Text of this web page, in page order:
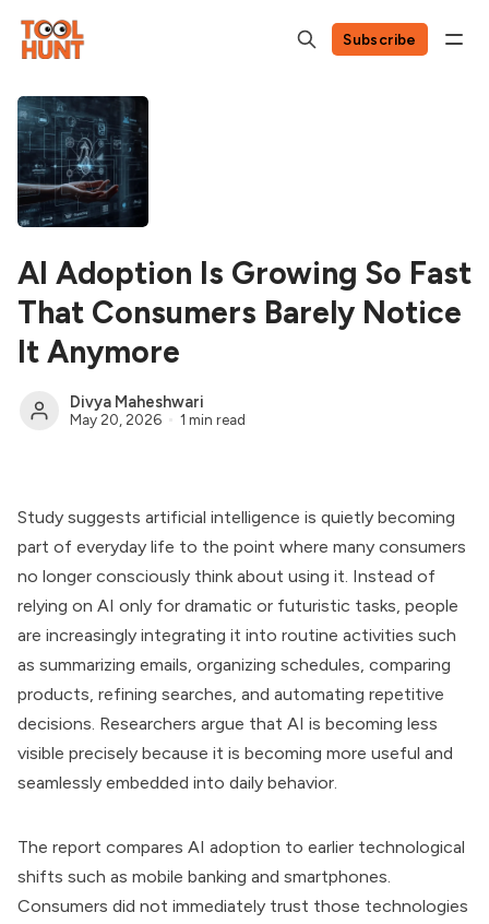
Subscribe
AI Adoption Is Growing So Fast
That Consumers Barely Notice
It Anymore
Divya Maheshwari
May 20, 2026 1 min read
Study suggests artificial intelligence is quietly becoming
part of everyday life to the point where many consumers
no longer consciously think about using it. Instead of
relying on AI only for dramatic or futuristic tasks, people
are increasingly integrating it into routine activities such
as summarizing emails, organizing schedules, comparing
products, refining searches, and automating repetitive
decisions. Researchers argue that AI is becoming less
visible precisely because it is becoming more useful and
seamlessly embedded into daily behavior.
The report compares AI adoption to earlier technological
shifts such as mobile banking and smartphones.
Consumers did not immediately trust those technologies